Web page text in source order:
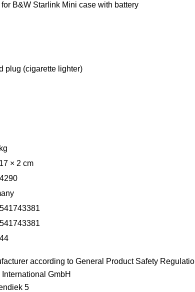
B&W Starlink Mini case with battery
plug (cigarette lighter)
× 2 cm
according to General Product Safety
International GmbH
5